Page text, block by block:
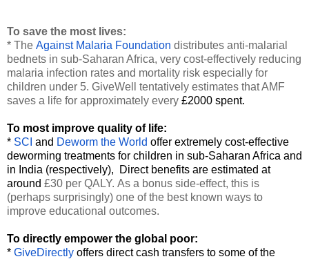
To save the most lives:
* The Against Malaria Foundation distributes anti-malarial
bednets in sub-Saharan Africa, very cost-effectively reducing
malaria infection rates and mortality risk especially for
children under 5. GiveWell tentatively estimates that AMF
saves a life for approximately every £2000 spent.
To most improve quality of life:
* SCI and Deworm the World offer extremely cost-effective
deworming treatments for children in sub-Saharan Africa and
in India (respectively), Direct benefits are estimated at
around £30 per QALY. As a bonus side-effect, this is
(perhaps surprisingly) one of the best known ways to
improve educational outcomes.
To directly empower the global poor:
* GiveDirectly offers direct cash transfers to some of the